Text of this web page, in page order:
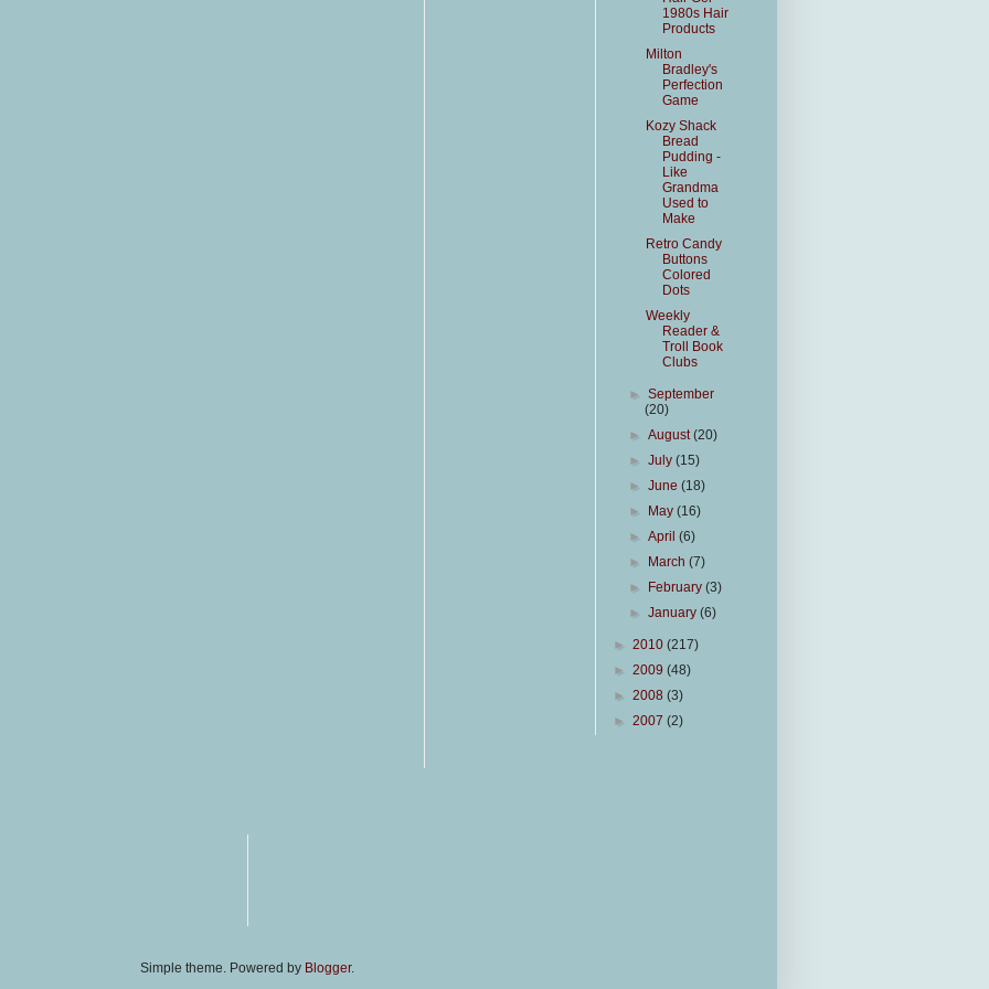
1980s Hair
Products
Milton
Bradley's
Perfection
Game
Kozy Shack
Bread
Pudding -
Like
Grandma
Used to
Make
Retro Candy
Buttons
Colored
Dots
Weekly
Reader &
Troll Book
Clubs
►September
(20)
►August(20)
►July(15)
►June(18)
►
May(16)
►April(6)
►
March(7)
►
February(3)
►January(6)
► 2010 (217)
► 2009 (48)
► 2008 (3)
► 2007 (2)
Simple theme. Powered by Blogger.